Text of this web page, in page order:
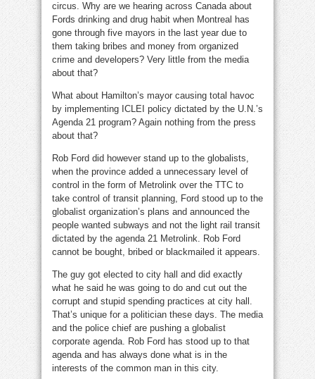
circus. Why are we hearing across Canada about
Fords drinking and drug habit when Montreal has
gone through five mayors in the last year due to
them taking bribes and money from organized
crime and developers? Very little from the media
about that?
What about Hamilton’s mayor causing total havoc
by implementing ICLEI policy dictated by the U.N.’s
Agenda 21 program? Again nothing from the press
about that?
Rob Ford did however stand up to the globalists,
when the province added a unnecessary level of
control in the form of Metrolink over the TTC to
take control of transit planning, Ford stood up to the
globalist organization’s plans and announced the
people wanted subways and not the light rail transit
dictated by the agenda 21 Metrolink. Rob Ford
cannot be bought, bribed or blackmailed it appears.
The guy got elected to city hall and did exactly
what he said he was going to do and cut out the
corrupt and stupid spending practices at city hall.
That’s unique for a politician these days. The media
and the police chief are pushing a globalist
corporate agenda. Rob Ford has stood up to that
agenda and has always done what is in the
interests of the common man in this city.